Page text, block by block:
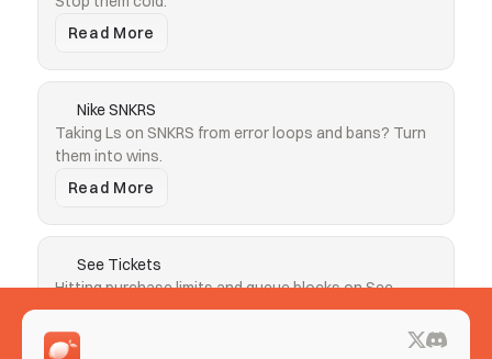
Read More
Nike SNKRS
Taking Ls on SNKRS from error loops and bans? Turn
them into wins.
Read More
See Tickets
Hitting purchase limits and queue blocks on See
Tickets? Clear both.
Read More